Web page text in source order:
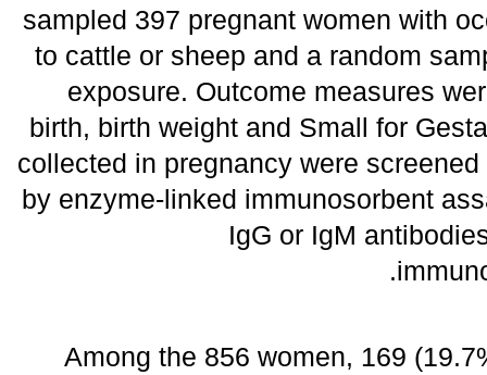
sampled 397 pregnant women with
to cattle or sheep and a random
exposure. Outcome measures
birth, birth weight and Small for
collected in pregnancy were
by enzyme-linked immunosorbent
IgG or IgM
Among the 856 women, 169